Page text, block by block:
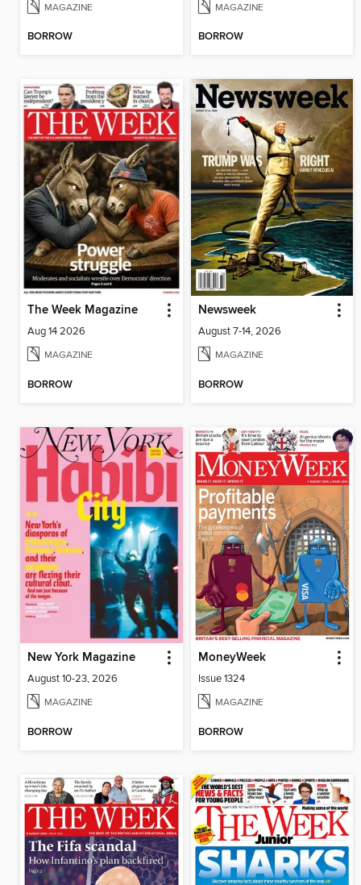
MAGAZINE
BORROW
MAGAZINE
BORROW
The Week Magazine
Aug 14 2026
MAGAZINE
BORROW
Newsweek
August 7-14, 2026
MAGAZINE
BORROW
New York Magazine
August 10-23, 2026
MAGAZINE
BORROW
MoneyWeek
Issue 1324
MAGAZINE
BORROW